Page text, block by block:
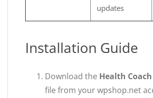
updates
Installation Guide
Download the Health
file from your wpshop.net